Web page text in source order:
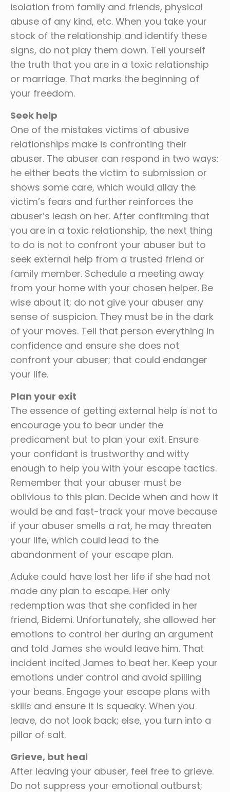
isolation from family and friends, physical
abuse of any kind, etc. When you take your
stock of the relationship and identify these
signs, do not play them down. Tell yourself
the truth that you are in a toxic relationship
or marriage. That marks the beginning of
your freedom.
Seek help
One of the mistakes victims of abusive
relationships make is confronting their
abuser. The abuser can respond in two ways:
he either beats the victim to submission or
shows some care, which would allay the
victim’s fears and further reinforces the
abuser’s leash on her. After confirming that
you are in a toxic relationship, the next thing
to do is not to confront your abuser but to
seek external help from a trusted friend or
family member. Schedule a meeting away
from your home with your chosen helper. Be
wise about it; do not give your abuser any
sense of suspicion. They must be in the dark
of your moves. Tell that person everything in
confidence and ensure she does not
confront your abuser; that could endanger
your life.
Plan your exit
The essence of getting external help is not to
encourage you to bear under the
predicament but to plan your exit. Ensure
your confidant is trustworthy and witty
enough to help you with your escape tactics.
Remember that your abuser must be
oblivious to this plan. Decide when and how it
would be and fast-track your move because
if your abuser smells a rat, he may threaten
your life, which could lead to the
abandonment of your escape plan.
Aduke could have lost her life if she had not
made any plan to escape. Her only
redemption was that she confided in her
friend, Bidemi. Unfortunately, she allowed her
emotions to control her during an argument
and told James she would leave him. That
incident incited James to beat her. Keep your
emotions under control and avoid spilling
your beans. Engage your escape plans with
skills and ensure it is squeaky. When you
leave, do not look back; else, you turn into a
pillar of salt.
Grieve, but heal
After leaving your abuser, feel free to grieve.
Do not suppress your emotional outburst;